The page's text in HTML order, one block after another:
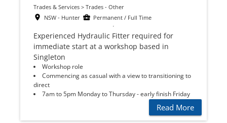
Trades & Services > Trades - Other
NSW - Hunter
Permanent / Full Time
Experienced Hydraulic Fitter required for
immediate start at a workshop based in
Singleton
Workshop role
Commencing as casual with a view to transitioning to
direct
7am to 5pm Monday to Thursday - early finish Friday
Read More